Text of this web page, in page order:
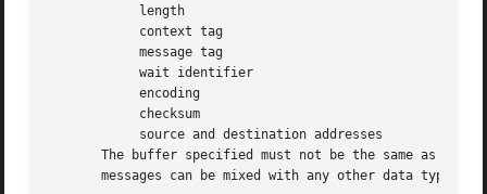
The buffer specified must not be the same as the
       messages can be mixed with any other data types.